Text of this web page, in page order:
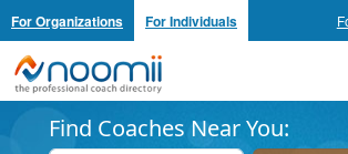
For Organizations For Individuals
Noomii the Professional Coach Directory
Find Coaches Near You: